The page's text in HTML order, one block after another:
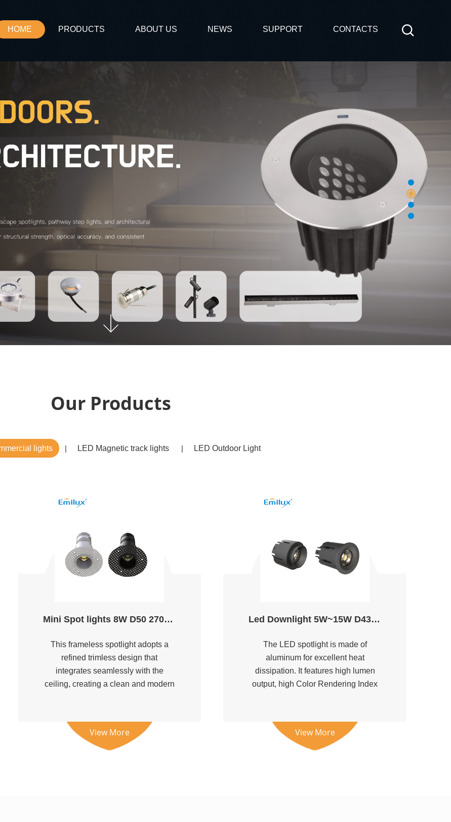
HOME PRODUCTS ABOUT US NEWS SUPPORT CONTACTS
Our Products
lights LED Magnetic track lights LED Outdoor Light
Mini Spot lights 8W D50 2700K～5000K Ra90
This frameless spotlight adopts a
refined trimless design that
integrates seamlessly with the
ceiling, creating a clean and modern
View More
Led Downlight 5W~15W D43.6&49.8 2700K～5000K Ra90
The LED spotlight is made of
aluminum for excellent heat
dissipation. It features high lumen
output, high Color Rendering Index
View More